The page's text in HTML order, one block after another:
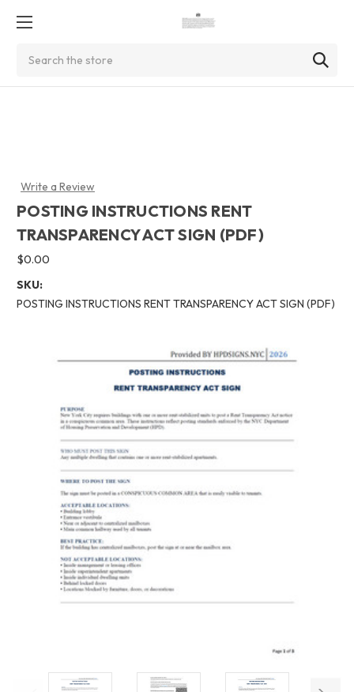
Write a Review
POSTING INSTRUCTIONS RENT
TRANSPARENCY ACT SIGN (PDF)
$0.00
SKU:
POSTING INSTRUCTIONS RENT TRANSPARENCY ACT SIGN (PDF)